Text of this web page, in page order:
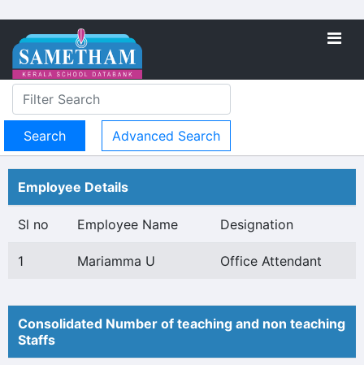
Advanced Search
Employee Details
Sl no Employee Name Designation
1 Mariamma U Office Attendant
Consolidated Number of teaching and non teaching
Staffs